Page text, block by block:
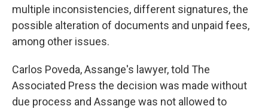
multiple inconsistencies, different signatures, the
possible alteration of documents and unpaid fees,
among other issues.
Carlos Poveda, Assange's lawyer, told The
Associated Press the decision was made without
due process and Assange was not allowed to